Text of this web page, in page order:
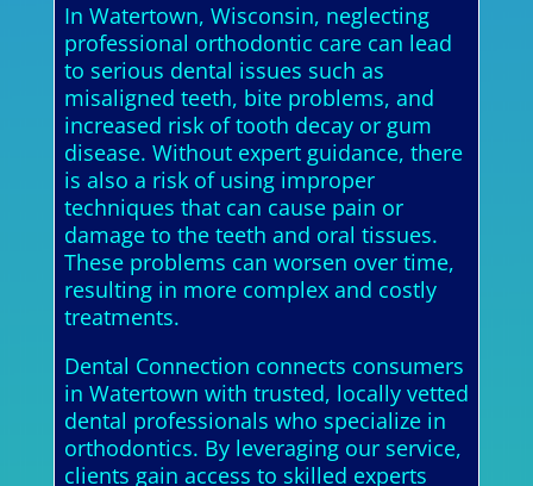
In Watertown, Wisconsin, neglecting
professional orthodontic care can lead
to serious dental issues such as
misaligned teeth, bite problems, and
increased risk of tooth decay or gum
disease. Without expert guidance, there
is also a risk of using improper
techniques that can cause pain or
damage to the teeth and oral tissues.
These problems can worsen over time,
resulting in more complex and costly
treatments.
Dental Connection connects consumers
in Watertown with trusted, locally vetted
dental professionals who specialize in
orthodontics. By leveraging our service,
clients gain access to skilled experts